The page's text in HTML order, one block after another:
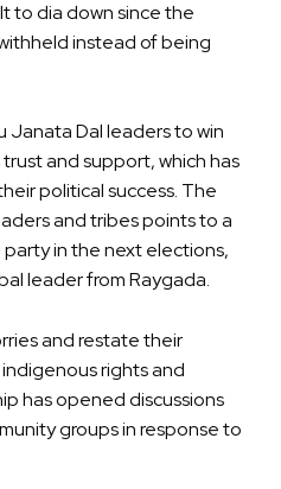
to dia down since the
instead of being
Janata Dal leaders to win
and support, which has
political success. The
and tribes points to a
in the next elections,
leader from Raygada.
and restate their
rights and
has opened discussions
groups in response to